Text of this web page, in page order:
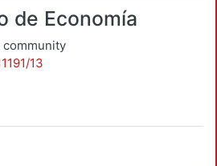
de Economía
community
13